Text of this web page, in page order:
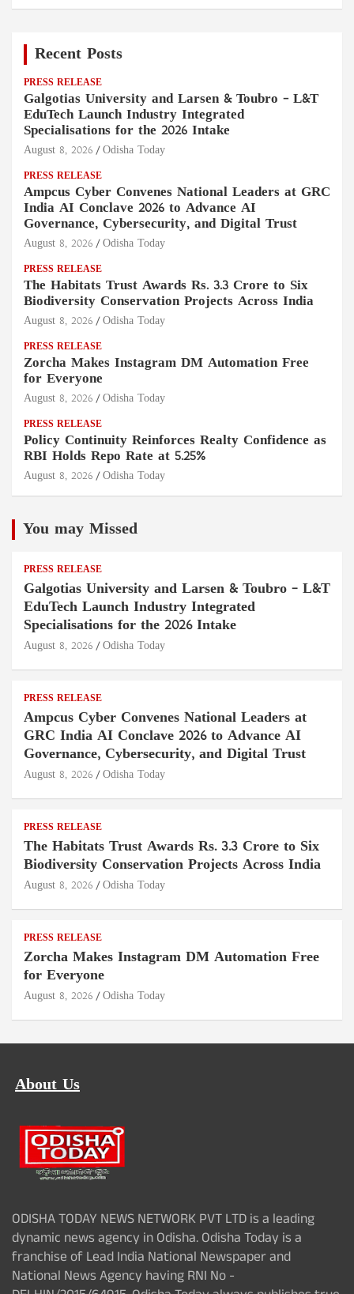
Recent Posts
PRESS RELEASE
Galgotias University and Larsen & Toubro – L&T
EduTech Launch Industry Integrated
Specialisations for the 2026 Intake
August 8, 2026 Odisha Today
PRESS RELEASE
Ampcus Cyber Convenes National Leaders at GRC
India AI Conclave 2026 to Advance AI
Governance, Cybersecurity, and Digital Trust
August 8, 2026 Odisha Today
PRESS RELEASE
The Habitats Trust Awards Rs. 3.3 Crore to Six
Biodiversity Conservation Projects Across India
August 8, 2026 Odisha Today
PRESS RELEASE
Zorcha Makes Instagram DM Automation Free
for Everyone
August 8, 2026 Odisha Today
PRESS RELEASE
Policy Continuity Reinforces Realty Confidence as
RBI Holds Repo Rate at 5.25%
August 8, 2026 Odisha Today
You may Missed
PRESS RELEASE
Galgotias University and Larsen & Toubro – L&T
EduTech Launch Industry Integrated
Specialisations for the 2026 Intake
August 8, 2026 Odisha Today
PRESS RELEASE
Ampcus Cyber Convenes National Leaders at
GRC India AI Conclave 2026 to Advance AI
Governance, Cybersecurity, and Digital Trust
August 8, 2026 Odisha Today
PRESS RELEASE
The Habitats Trust Awards Rs. 3.3 Crore to Six
Biodiversity Conservation Projects Across India
August 8, 2026 Odisha Today
PRESS RELEASE
Zorcha Makes Instagram DM Automation Free
for Everyone
August 8, 2026 Odisha Today
About Us
ODISHA TODAY NEWS NETWORK PVT LTD is a leading
dynamic news agency in Odisha. Odisha Today is a
franchise of Lead India National Newspaper and
National News Agency having RNI No -